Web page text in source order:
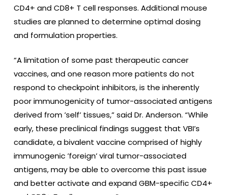
CD4+ and CD8+ T cell responses. Additional mouse
studies are planned to determine optimal dosing
and formulation properties.
“A limitation of some past therapeutic cancer
vaccines, and one reason more patients do not
respond to checkpoint inhibitors, is the inherently
poor immunogenicity of tumor-associated antigens
derived from ’self’ tissues,” said Dr. Anderson. “While
early, these preclinical findings suggest that VBI’s
candidate, a bivalent vaccine comprised of highly
immunogenic ’foreign’ viral tumor-associated
antigens, may be able to overcome this past issue
and better activate and expand GBM-specific CD4+